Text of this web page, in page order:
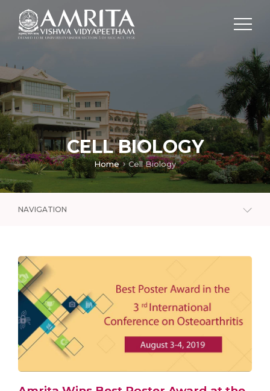
CELL BIOLOGY
Home Cell Biology
NAVIGATION